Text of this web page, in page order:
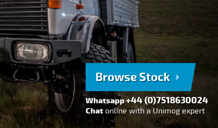
150 Point Inspection
Diesel Injection Workshop
Pre-Purchase Inspection
Book Service
Browse Stock
Whatsapp+44 (0)7518630024
Chatonline with a Unimog expert